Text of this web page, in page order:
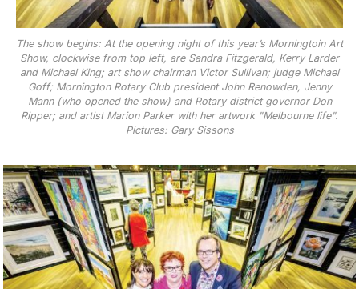
The show begins: At the opening night of this year’s Morningtoin Art
Show, clockwise from top left, are Sandra Fitzgerald, Kerry Larder
and Michael King; art show chairman Victor Sullivan; judge Michael
Goff; Mornington Rotary Club president John Renowden, Jenny
Mann (who opened the show) and Rotary district governor Don
Ripper; and artist Marion Parker with her artwork "Melbourne life".
Pictures: Gary Sissons